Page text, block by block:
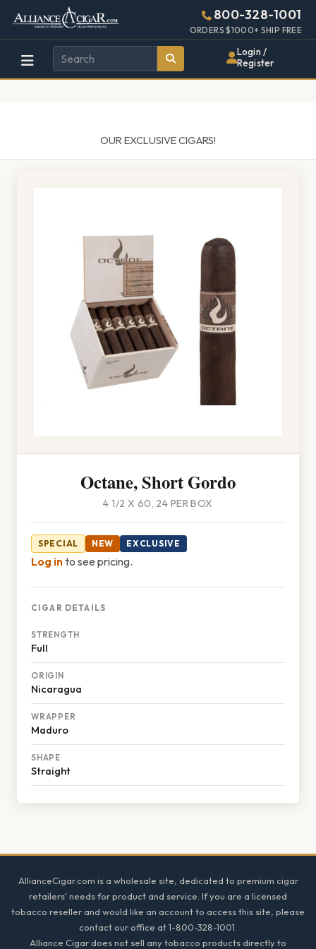
Alliance
Wholesale
Cigar
Page
Header
800-328-1001
ORDERS $1000+ SHIP FREE
Login /
Register
OUR EXCLUSIVE CIGARS!
Octane, Short Gordo
4 1/2 X 60, 24 PER BOX
SPECIAL NEW EXCLUSIVE
Log into see pricing.
CIGAR DETAILS
STRENGTH
Full
ORIGIN
Nicaragua
WRAPPER
Maduro
SHAPE
Straight
AllianceCigar.com is a wholesale site, dedicated to premium cigar
retailers' needs for product and service. If you are a licensed
tobacco reseller and would like an account to access this site, please
contact our office at 1-800-328-1001.
Alliance Cigar does not sell any tobacco products directly to
448w